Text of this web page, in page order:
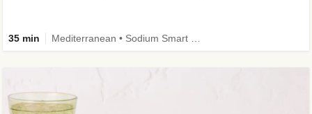
35 min